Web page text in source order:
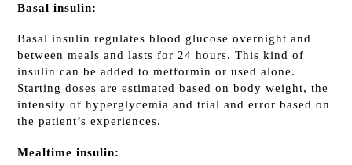
Basal insulin:
Basal insulin regulates blood glucose overnight and
between meals and lasts for 24 hours. This kind of
insulin can be added to metformin or used alone.
Starting doses are estimated based on body weight, the
intensity of hyperglycemia and trial and error based on
the patient’s experiences.
Mealtime insulin: